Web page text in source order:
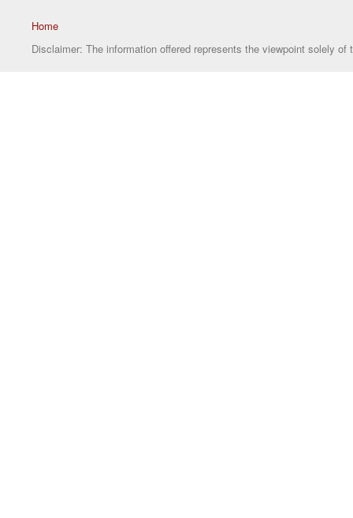
Home
Disclaimer: The information offered represents the viewpoint solely of